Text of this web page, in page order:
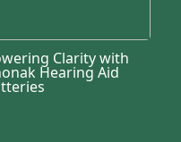
Clarity with
Hearing Aid